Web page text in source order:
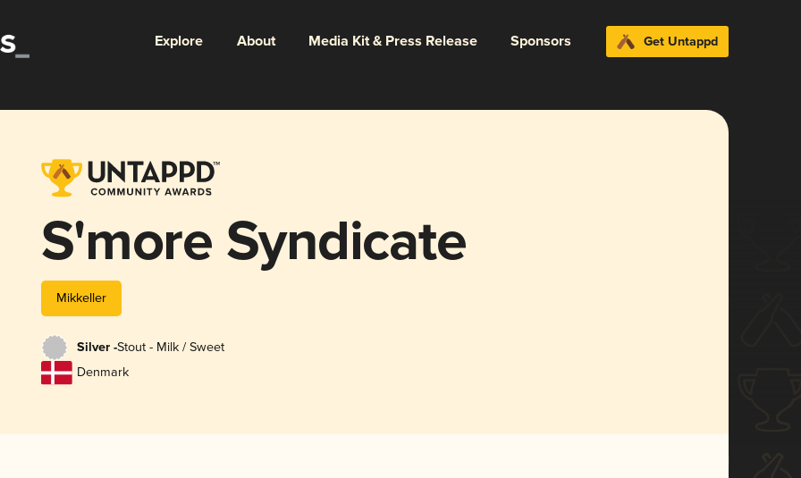
Explore About Media Kit & Press Release Sponsors Get Untappd
S'more Syndicate
Mikkeller
Silver -Stout - Milk / Sweet
Denmark